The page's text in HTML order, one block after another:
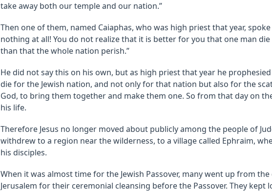
take away both our temple and our nation.”
Then one of them, named Caiaphas, who was high priest that year, spoke
nothing at all! You do not realize that it is better for you that one man
than that the whole nation perish.”
He did not say this on his own, but as high priest that year he
die for the Jewish nation, and not only for that nation but also for the
God, to bring them together and make them one. So from that day on
his life.
Therefore Jesus no longer moved about publicly among the people of
withdrew to a region near the wilderness, to a village called Ephraim,
his disciples.
When it was almost time for the Jewish Passover, many went up from
Jerusalem for their ceremonial cleansing before the Passover. They kept